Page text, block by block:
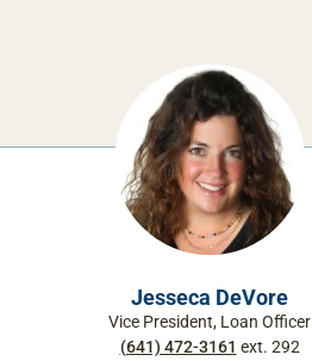
Jesseca DeVore
Vice President, Loan Officer
(641) 472-3161 ext. 292